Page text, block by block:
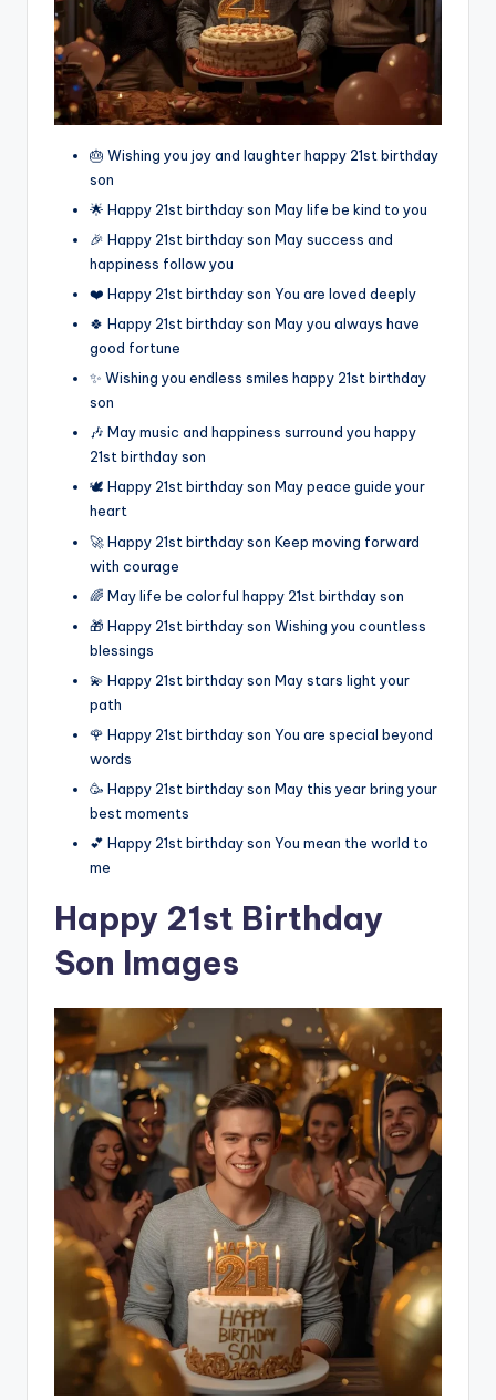
🎂 Wishing you joy and laughter happy 21st birthday
son
🌟 Happy 21st birthday son May life be kind to you
🎉 Happy 21st birthday son May success and
happiness follow you
❤️ Happy 21st birthday son You are loved deeply
🍀 Happy 21st birthday son May you always have
good fortune
✨ Wishing you endless smiles happy 21st birthday
son
🎶 May music and happiness surround you happy
21st birthday son
🕊️ Happy 21st birthday son May peace guide your
heart
🚀 Happy 21st birthday son Keep moving forward
with courage
🌈 May life be colorful happy 21st birthday son
🎁 Happy 21st birthday son Wishing you countless
blessings
💫 Happy 21st birthday son May stars light your
path
🌹 Happy 21st birthday son You are special beyond
words
🥳 Happy 21st birthday son May this year bring your
best moments
💕 Happy 21st birthday son You mean the world to
me
Happy 21st Birthday
Son Images